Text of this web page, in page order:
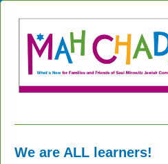
We are ALL learners!